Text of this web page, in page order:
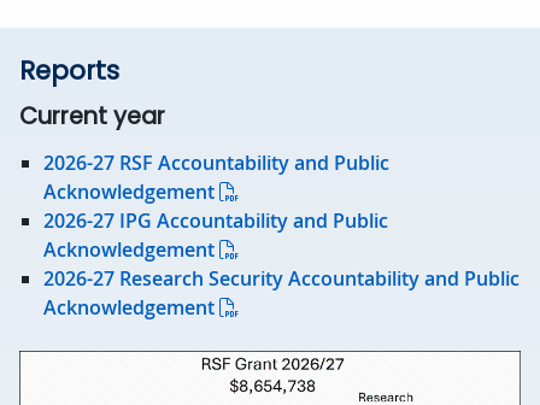
Reports
Current year
2026-27 RSF Accountability and Public
Acknowledgement
2026-27 IPG Accountability and Public
Acknowledgement
2026-27 Research Security Accountability and Public
Acknowledgement